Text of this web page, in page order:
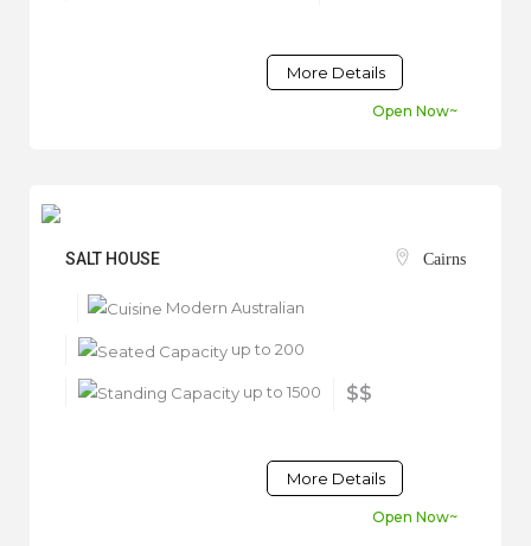
More Details
Open Now~
SALT HOUSE Cairns
Modern Australian
up to 200
up to 1500 $$
More Details
Open Now~